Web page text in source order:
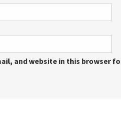
and website in this browser